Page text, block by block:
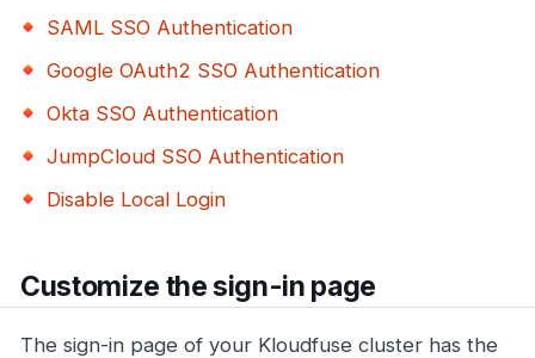
SAML SSO Authentication
Google OAuth2 SSO Authentication
Okta SSO Authentication
JumpCloud SSO Authentication
Disable Local Login
Customize the sign-in page
The sign-in page of your Kloudfuse cluster has the